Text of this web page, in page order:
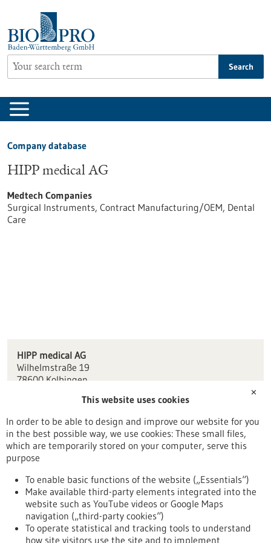
content
Search
Company database
HIPP medical AG
Medtech Companies
Surgical Instruments, Contract Manufacturing/OEM, Dental
Care
HIPP medical AG
Wilhelmstraße 19
78600 Kolbingen
info(at)hipp-medical.com
www.hipp-medical.de
Tuttlingen / Villingen-Schwenningen
Back to Result
To top
✕
This website uses cookies
In order to be able to design and improve our website for you
in the best possible way, we use cookies: These small files,
which are temporarily stored on your computer, serve this
purpose
To enable basic functions of the website („Essentials“)
Make available third-party elements integrated into the
website such as YouTube videos or Google Maps
navigation („third-party cookies“)
To operate statistical and tracking tools to understand
how site visitors use the site and to implement